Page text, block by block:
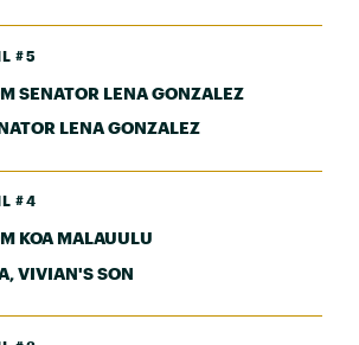
#5
SENATOR LENA GONZALEZ
LENA GONZALEZ
#4
KOA MALAUULU
VIVIAN'S SON